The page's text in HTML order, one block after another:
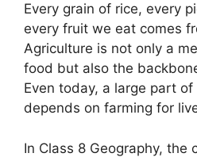
Every grain of rice, every
every fruit we eat comes
Agriculture is not only a
food but also the
Even today, a large part of
depends on farming for
In Class 8 Geography, the